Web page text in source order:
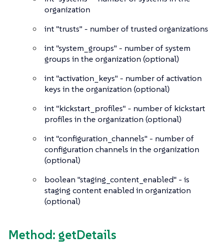
organization
int"trusts" - number of trusted organizations
int"system_groups" - number of system
groups in the organization (optional)
int"activation_keys" - number of activation
keys in the organization (optional)
int"kickstart_profiles" - number of kickstart
profiles in the organization (optional)
int"configuration_channels" - number of
configuration channels in the organization
(optional)
boolean "staging_content_enabled" - is
staging content enabled in organization
(optional)
Method: getDetails